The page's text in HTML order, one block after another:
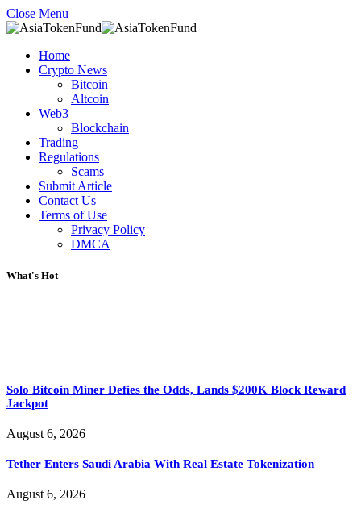
Close Menu
Home
Crypto News
Bitcoin
Altcoin
Web3
Blockchain
Trading
Regulations
Scams
Submit Article
Contact Us
Terms of Use
Privacy Policy
DMCA
What's Hot
Solo Bitcoin Miner Defies the Odds, Lands $200K Block Reward
Jackpot
August 6, 2026
Tether Enters Saudi Arabia With Real Estate Tokenization
August 6, 2026